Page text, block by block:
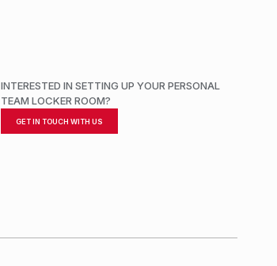
INTERESTED IN SETTING UP YOUR PERSONAL
TEAM LOCKER ROOM?
GET IN TOUCH WITH US